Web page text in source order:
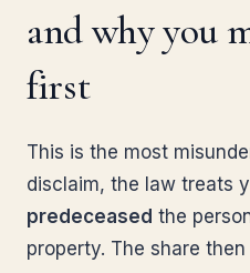
and why you
first
This is the most
disclaim, the law treats
predeceased the
property. The share